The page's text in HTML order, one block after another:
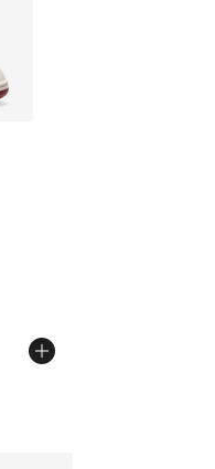
of 5 stars], 4 reviews